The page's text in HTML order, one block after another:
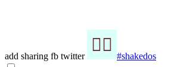
add sharing fb twitter #shakedos